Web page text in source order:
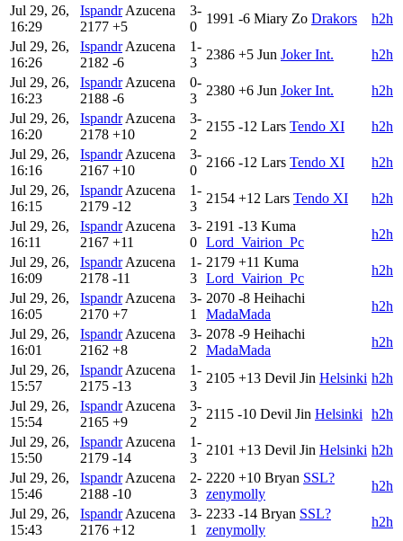
Jul 29, 26,
16:29
Ispandr Azucena
2177 +5
3-
0
1991 -6 Miary Zo Drakors
h2h
Jul 29, 26,
16:26
Ispandr Azucena
2182 -6
1-
3
2386 +5 Jun Joker Int.
h2h
Jul 29, 26,
16:23
Ispandr Azucena
2188 -6
0-
3
2380 +6 Jun Joker Int.
h2h
Jul 29, 26,
16:20
Ispandr Azucena
2178 +10
3-
2
2155 -12 Lars Tendo XI
h2h
Jul 29, 26,
16:16
Ispandr Azucena
2167 +10
3-
0
2166 -12 Lars Tendo XI
h2h
Jul 29, 26,
16:15
Ispandr Azucena
2179 -12
1-
3
2154 +12 Lars Tendo XI
h2h
Jul 29, 26,
16:11
Ispandr Azucena
2167 +11
3-
0
2191 -13 Kuma
Lord_Vairion_Pc
h2h
Jul 29, 26,
16:09
Ispandr Azucena
2178 -11
1-
3
2179 +11 Kuma
Lord_Vairion_Pc
h2h
Jul 29, 26,
16:05
Ispandr Azucena
2170 +7
3-
1
2070 -8 Heihachi
MadaMada
h2h
Jul 29, 26,
16:01
Ispandr Azucena
2162 +8
3-
2
2078 -9 Heihachi
MadaMada
h2h
Jul 29, 26,
15:57
Ispandr Azucena
2175 -13
1-
3
2105 +13 Devil Jin Helsinki h2h
Jul 29, 26,
15:54
Ispandr Azucena
2165 +9
3-
2
2115 -10 Devil Jin Helsinki
h2h
Jul 29, 26,
15:50
Ispandr Azucena
2179 -14
1-
3
2101 +13 Devil Jin Helsinki h2h
Jul 29, 26,
15:46
Ispandr Azucena
2188 -10
2-
3
2220 +10 Bryan SSL?
zenymolly
h2h
Jul 29, 26,
15:43
Ispandr Azucena
2176 +12
3-
1
2233 -14 Bryan SSL?
zenymolly
h2h